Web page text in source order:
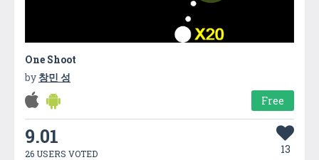
One Shoot
by 창민 성
Free
9.01
26 USERS VOTED 13